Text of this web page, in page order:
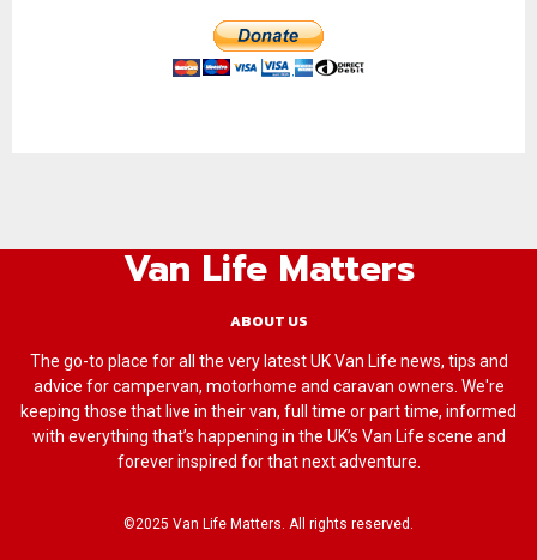
Van Life Matters
ABOUT US
The go-to place for all the very latest UK Van Life news, tips and
advice for campervan, motorhome and caravan owners. We're
keeping those that live in their van, full time or part time, informed
with everything that’s happening in the UK’s Van Life scene and
forever inspired for that next adventure.
©2025 Van Life Matters. All rights reserved.